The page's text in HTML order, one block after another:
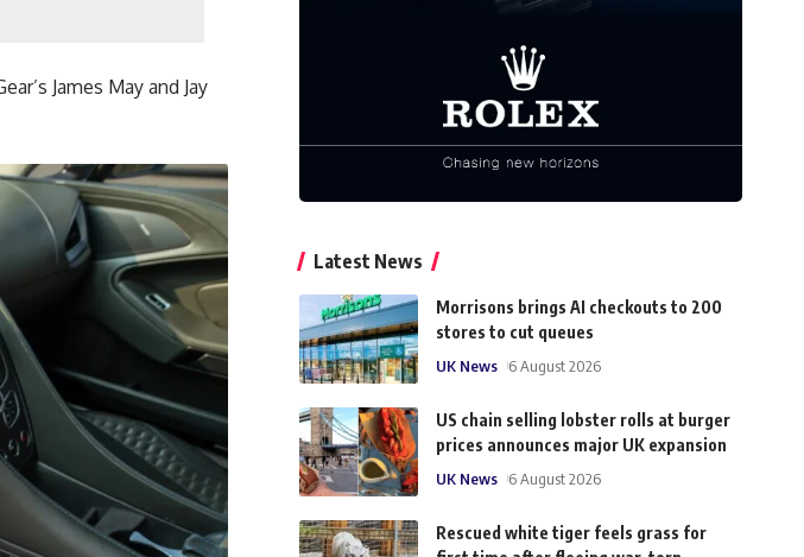
James May and Jay
Latest News
Morrisons brings AI checkouts to 200
stores to cut queues
UK News 6 August 2026
US chain selling lobster rolls at burger
prices announces major UK expansion
UK News 6 August 2026
Rescued white tiger feels grass for